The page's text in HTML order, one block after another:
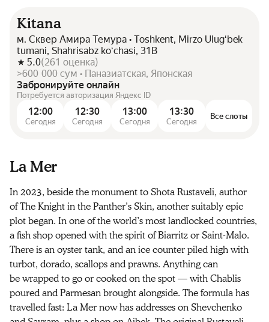
Kitana
м. Сквер Амира Темура • Toshkent, Mirzo Ulugʻbek
tumani, Shahrisabz koʻchasi, 31B
5.0(261 оценка)
>600 000 сум • Паназиатская, Японская
Забронируйте онлайн
Потребуется авторизация Яндекс ID
12:00
Сегодня
12:30
Сегодня
13:00
Сегодня
13:30
Сегодня
Все слоты
La Mer
In 2023, beside the monument to Shota Rustaveli, author
of The Knight in the Panther’s Skin, another suitably epic
plot began. In one of the world’s most landlocked countries,
a fish shop opened with the spirit of Biarritz or Saint-Malo.
There is an oyster tank, and an ice counter piled high with
turbot, dorado, scallops and prawns. Anything can
be wrapped to go or cooked on the spot — with Chablis
poured and Parmesan brought alongside. The formula has
travelled fast: La Mer now has addresses on Shevchenko